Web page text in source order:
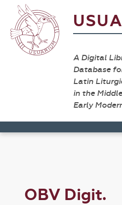
A Digital
Database
Latin
in the
Early
OBV Digit.